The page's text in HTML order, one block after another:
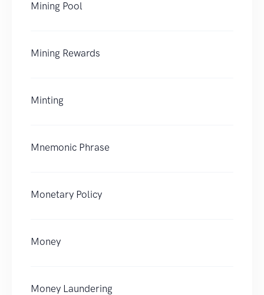
Mining Pool
Mining Rewards
Minting
Mnemonic Phrase
Monetary Policy
Money
Money Laundering